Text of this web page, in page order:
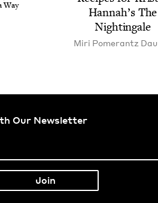
Way
Han­nah’s The
Nightingale
Miri Pomer­antz
Our Newsletter